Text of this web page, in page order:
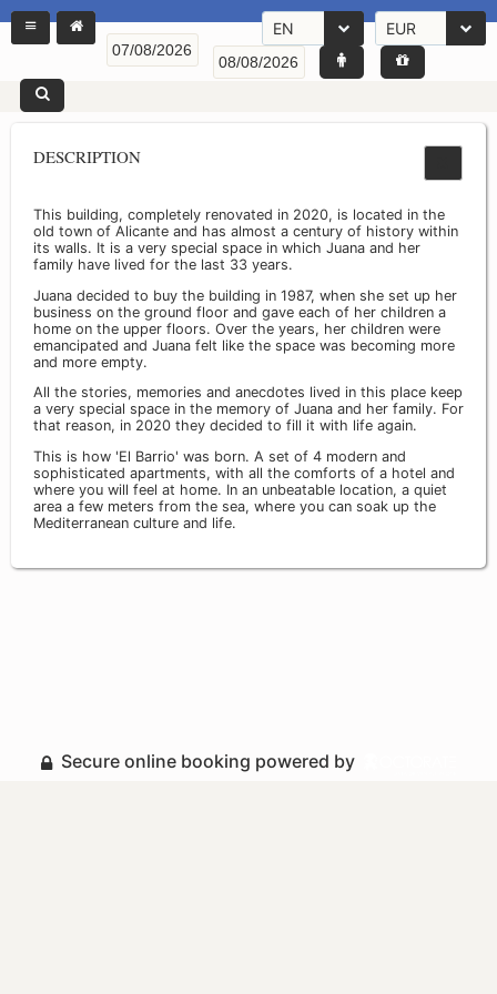
EN EUR
DESCRIPTION
This building, completely renovated in 2020, is located in the
old town of Alicante and has almost a century of history within
its walls. It is a very special space in which Juana and her
family have lived for the last 33 years.
Juana decided to buy the building in 1987, when she set up her
business on the ground floor and gave each of her children a
home on the upper floors. Over the years, her children were
emancipated and Juana felt like the space was becoming more
and more empty.
All the stories, memories and anecdotes lived in this place keep
a very special space in the memory of Juana and her family. For
that reason, in 2020 they decided to fill it with life again.
This is how 'El Barrio' was born. A set of 4 modern and
sophisticated apartments, with all the comforts of a hotel and
where you will feel at home. In an unbeatable location, a quiet
area a few meters from the sea, where you can soak up the
Mediterranean culture and life.
Secure online booking powered by